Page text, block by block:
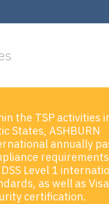
the TSP activities
States, ASHBURN
annually
DSS Level 1
as well as
certification.